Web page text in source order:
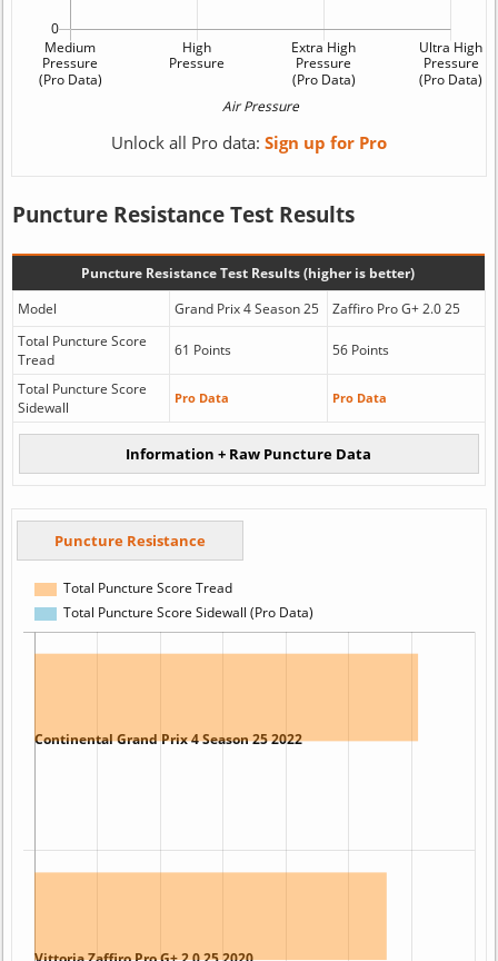
Unlock all Pro data: Sign up for Pro
Puncture Resistance Test Results
Puncture Resistance Test Results (higher is better)
Model
Grand Prix 4 Season 25
Zaffiro Pro G+ 2.0 25
Total Puncture Score
Tread
61 Points 56 Points
Total Puncture Score
Sidewall
Pro Data Pro Data